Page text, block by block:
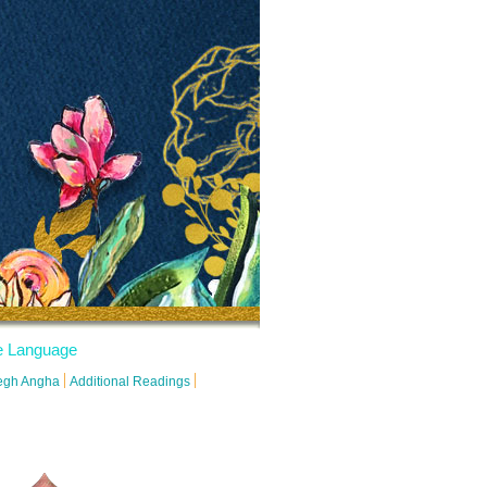
Language
Angha Additional Readings